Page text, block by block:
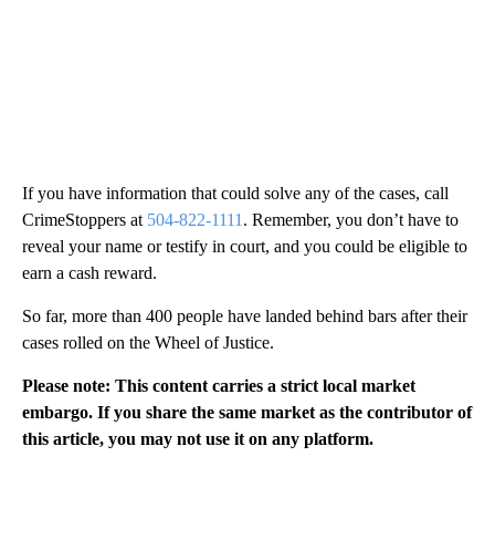
If you have information that could solve any of the cases, call
CrimeStoppers at 504-822-1111 . Remember, you don’t have to
reveal your name or testify in court, and you could be eligible to
earn a cash reward.
So far, more than 400 people have landed behind bars after their
cases rolled on the Wheel of Justice.
Please note: This content carries a strict local market
embargo. If you share the same market as the contributor of
this article, you may not use it on any platform.